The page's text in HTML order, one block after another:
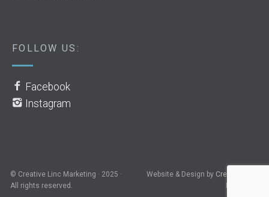
FOLLOW US:
Facebook
Instagram
© Creative Linc Marketing · 2025 ·
All rights reserved.
Website & Design by Creative Linc
Marketing